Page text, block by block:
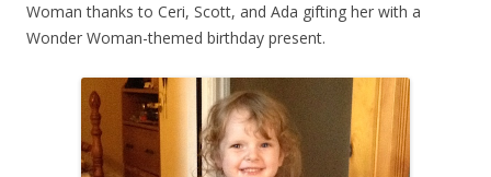
Woman thanks to Ceri, Scott, and Ada gifting her with a
Wonder Woman-themed birthday present.